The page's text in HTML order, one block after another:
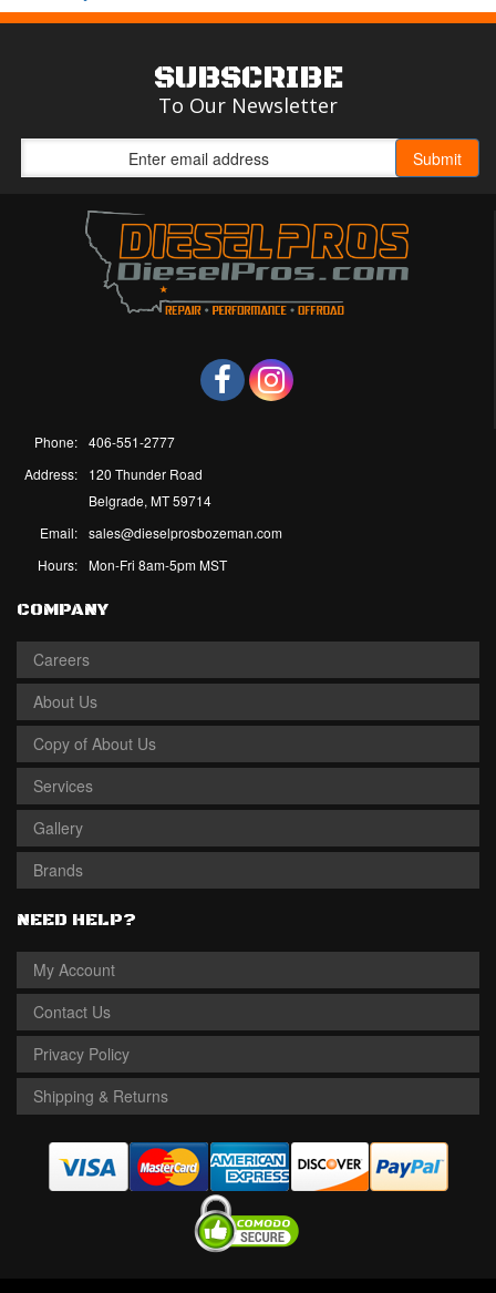
SUBSCRIBE
To Our Newsletter
Phone: 406-551-2777
Address:
120 Thunder Road
Belgrade, MT 59714
Email: sales@dieselprosbozeman.com
Hours: Mon-Fri 8am-5pm MST
COMPANY
Careers
About Us
Copy of About Us
Services
Gallery
Brands
NEED HELP?
My Account
Contact Us
Privacy Policy
Shipping & Returns